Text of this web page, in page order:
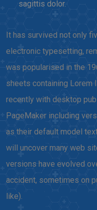
sagittis dolor.
It has survived not only
electronic typesetting,
was popularised in the
sheets containing Lorem
recently with desktop
PageMaker including
as their default model
will uncover many web
versions have evolved
accident, sometimes on
like).